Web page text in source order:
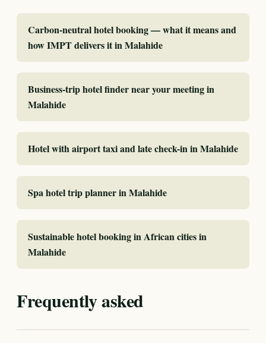
Carbon-neutral hotel booking — what it means and
how IMPT delivers it in Malahide
Business-trip hotel finder near your meeting in
Malahide
Hotel with airport taxi and late check-in in Malahide
Spa hotel trip planner in Malahide
Sustainable hotel booking in African cities in
Malahide
Frequently asked